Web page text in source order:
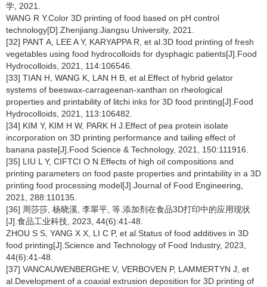
学, 2021.
WANG R Y.Color 3D printing of food based on pH control
technology[D].Zhenjiang:Jiangsu University, 2021.
[32] PANT A, LEE A Y, KARYAPPA R, et al.3D food printing of fresh
vegetables using food hydrocolloids for dysphagic patients[J].Food
Hydrocolloids, 2021, 114:106546.
[33] TIAN H, WANG K, LAN H B, et al.Effect of hybrid gelator
systems of beeswax-carrageenan-xanthan on rheological
properties and printability of litchi inks for 3D food printing[J].Food
Hydrocolloids, 2021, 113:106482.
[34] KIM Y, KIM H W, PARK H J.Effect of pea protein isolate
incorporation on 3D printing performance and tailing effect of
banana paste[J].Food Science & Technology, 2021, 150:111916.
[35] LIU L Y, CIFTCI O N.Effects of high oil compositions and
printing parameters on food paste properties and printability in a 3D
printing food processing model[J].Journal of Food Engineering,
2021, 288:110135.
[36] 周莎莎, 杨晓溪, 李翠平, 等.添加剂在食品3D打印中的应用现状
[J].食品工业科技, 2023, 44(6):41-48.
ZHOU S S, YANG X X, LI C P, et al.Status of food additives in 3D
food printing[J].Science and Technology of Food Industry, 2023,
44(6):41-48.
[37] VANCAUWENBERGHE V, VERBOVEN P, LAMMERTYN J, et
al.Development of a coaxial extrusion deposition for 3D printing of